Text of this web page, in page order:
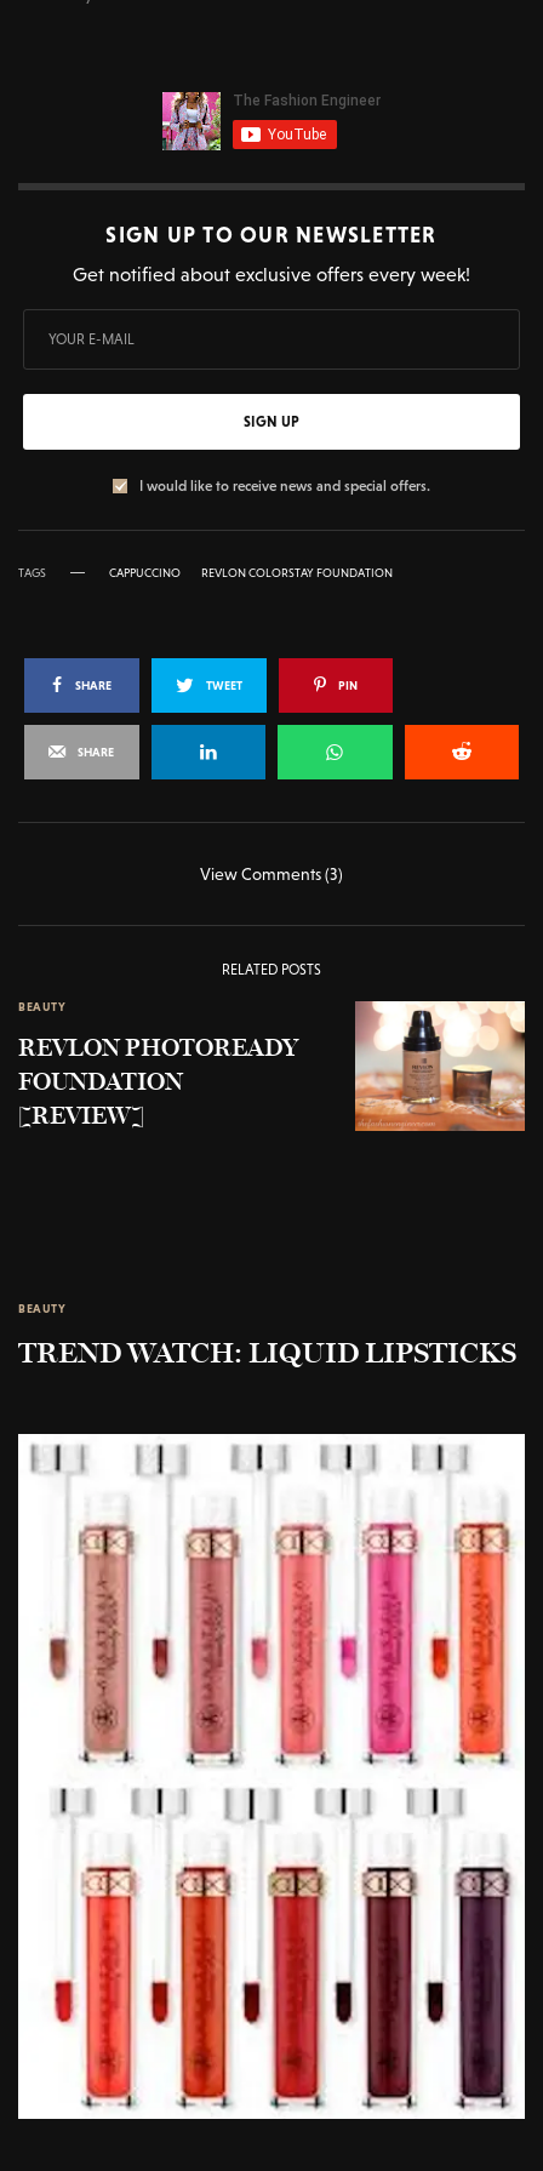
SIGN UP TO OUR NEWSLETTER
Get notified about exclusive offers every week!
SIGN UP
I would like to receive news and special offers.
TAGS CAPPUCCINO REVLON COLORSTAY FOUNDATION
SHARE TWEET PIN
SHARE
View Comments (3)
RELATED POSTS
BEAUTY
REVLON PHOTOREADY
FOUNDATION
[REVIEW]
BEAUTY
TREND WATCH: LIQUID LIPSTICKS